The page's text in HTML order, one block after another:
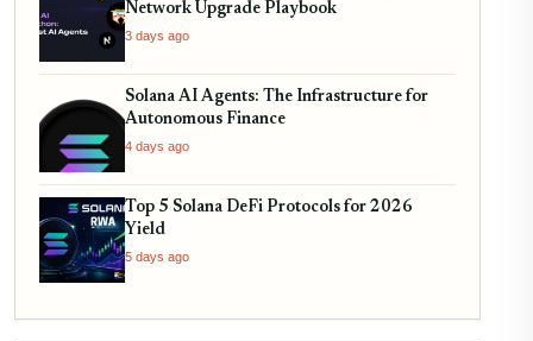
Network Upgrade Playbook
3 days ago
Solana AI Agents: The Infrastructure for
Autonomous Finance
4 days ago
Top 5 Solana DeFi Protocols for 2026
Yield
5 days ago